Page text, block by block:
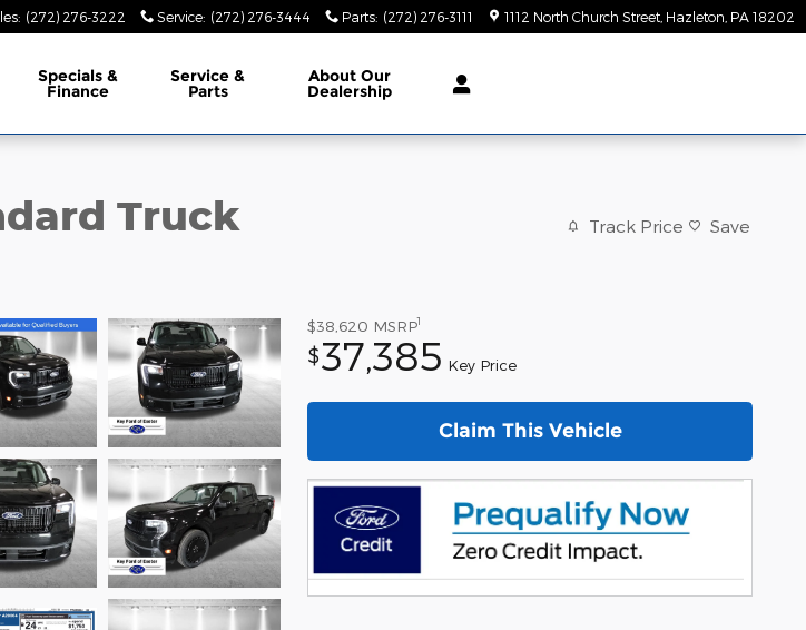
: (272) 276-3222 Service: (272) 276-3444 Parts: (272) 276-3111 1112 North Church Street Hazleton PA 18202
Specials &
Finance
Service &
Parts
About Our
Dealership
Truck Track Price Save
$38,620 MSRP1
$37,385 Key Price
Claim This Vehicle